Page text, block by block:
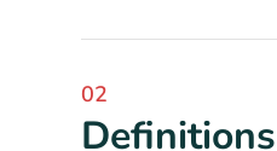
02
Definitions